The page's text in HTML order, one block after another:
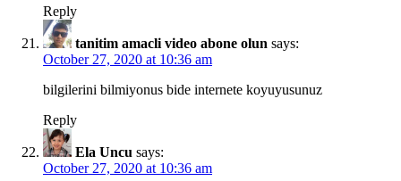
Reply
tanitim amacli video abone olun says:
October 27, 2020 at 10:36 am
bilgilerini bilmiyonus bide internete koyuyusunuz
Reply
Ela Uncu says:
October 27, 2020 at 10:36 am